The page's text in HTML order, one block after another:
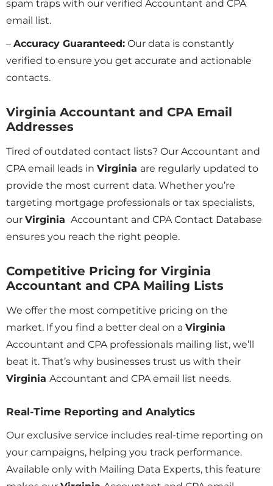
spam traps with our verified Accountant and CPA
email list.
– Accuracy Guaranteed: Our data is constantly
verified to ensure you get accurate and actionable
contacts.
Virginia Accountant and CPA Email
Addresses
Tired of outdated contact lists? Our Accountant and
CPA email leads in Virginia are regularly updated to
provide the most current data. Whether you’re
targeting mortgage professionals or tax specialists,
our Virginia Accountant and CPA Contact Database
ensures you reach the right people.
Competitive Pricing for Virginia
Accountant and CPA Mailing Lists
We offer the most competitive pricing on the
market. If you find a better deal on a Virginia
Accountant and CPA professionals mailing list, we’ll
beat it. That’s why businesses trust us with their
Virginia Accountant and CPA email list needs.
Real-Time Reporting and Analytics
Our exclusive service includes real-time reporting on
your campaigns, helping you track performance.
Available only with Mailing Data Experts, this feature